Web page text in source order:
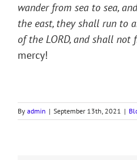
wander from sea to sea,
the east, they shall run to
of the LORD, and shall not
mercy!
By admin | September 13th, 2021 |